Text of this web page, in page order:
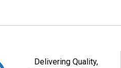
Delivering Quality,